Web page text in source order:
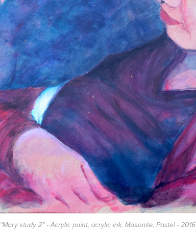
"Mary study 2" - Acrylic paint, acrylic ink, Masonite, Pastel - 2016